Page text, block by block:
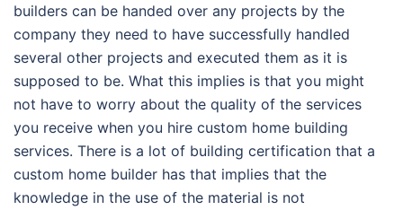
builders can be handed over any projects by the
company they need to have successfully handled
several other projects and executed them as it is
supposed to be. What this implies is that you might
not have to worry about the quality of the services
you receive when you hire custom home building
services. There is a lot of building certification that a
custom home builder has that implies that the
knowledge in the use of the material is not